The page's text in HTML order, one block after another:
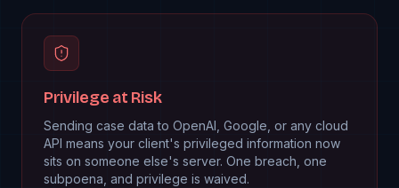
Privilege at Risk
Sending case data to OpenAI, Google, or any cloud
API means your client's privileged information now
sits on someone else's server. One breach, one
subpoena, and privilege is waived.